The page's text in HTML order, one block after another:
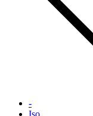
-